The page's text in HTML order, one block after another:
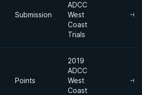
Submission
ADCC
West
Coast
Trials
-
Points
2019
ADCC
West
Coast
-